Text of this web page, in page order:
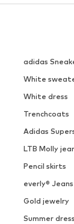
adidas
White
White dress
Trenchcoats
Adidas
LTB Molly
Pencil skirts
everly® Jeans
Gold jewelry
Summer